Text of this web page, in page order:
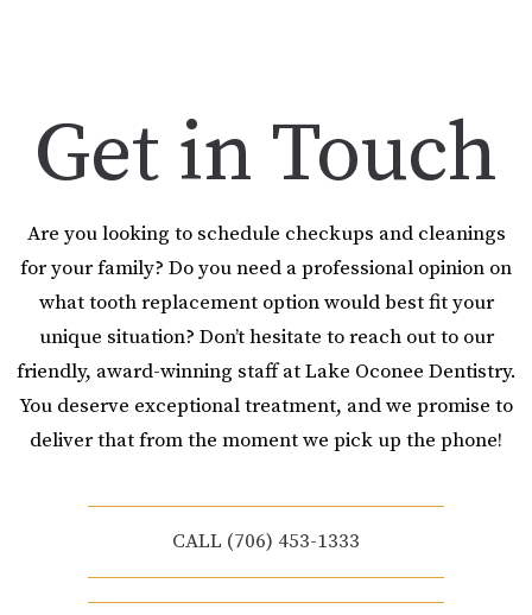
Get in Touch
Are you looking to schedule checkups and cleanings
for your family? Do you need a professional opinion on
what tooth replacement option would best fit your
unique situation? Don’t hesitate to reach out to our
friendly, award-winning staff at Lake Oconee Dentistry.
You deserve exceptional treatment, and we promise to
deliver that from the moment we pick up the phone!
CALL (706) 453-1333